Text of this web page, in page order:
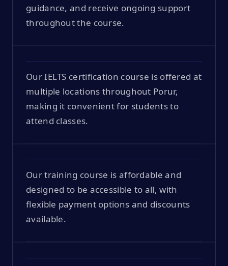
guidance, and receive ongoing support
throughout the course.
Our IELTS certification course is offered at
multiple locations throughout Porur,
making it convenient for students to
attend classes.
Our training course is affordable and
designed to be accessible to all, with
flexible payment options and discounts
available.